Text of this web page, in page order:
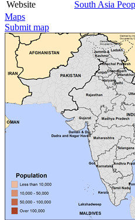
Website
South Asia
Maps
Submit map